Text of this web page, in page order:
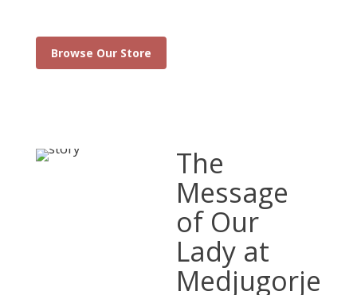
Browse Our Store
The
Message
of Our
Lady at
Medjugorje